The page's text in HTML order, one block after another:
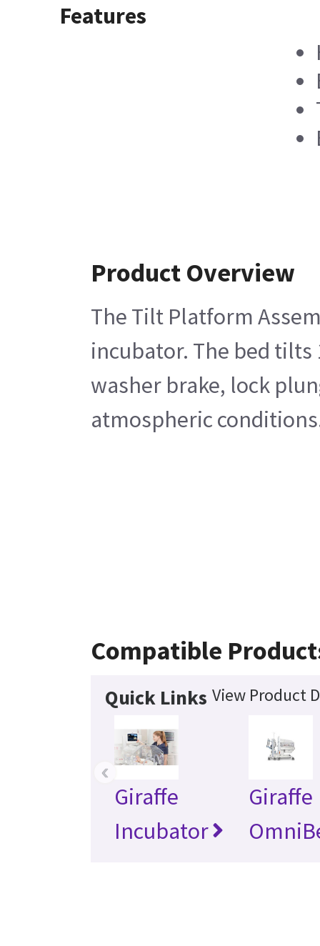
Features
Product Overview
The Tilt Platform
incubator. The bed tilts
washer brake, lock
atmospheric
Compatible
Quick Links View Product
Giraffe
Incubator
Giraffe
‹